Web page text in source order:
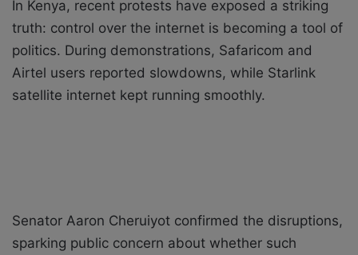
In Kenya, recent protests have exposed a striking
truth: control over the internet is becoming a tool of
politics. During demonstrations, Safaricom and
Airtel users reported slowdowns, while Starlink
satellite internet kept running smoothly.
Senator Aaron Cheruiyot confirmed the disruptions,
sparking public concern about whether such